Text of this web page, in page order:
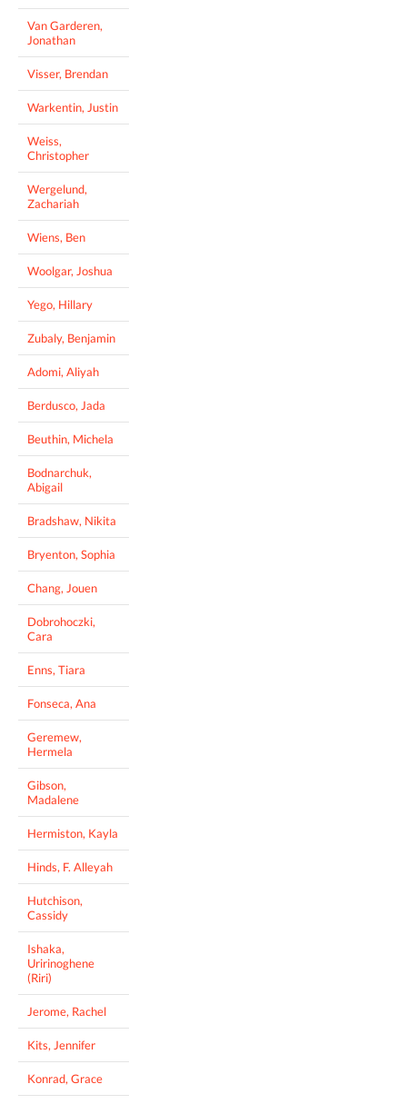
Van Garderen,
Jonathan
Visser, Brendan
Warkentin, Justin
Weiss,
Christopher
Wergelund,
Zachariah
Wiens, Ben
Woolgar, Joshua
Yego, Hillary
Zubaly, Benjamin
Adomi, Aliyah
Berdusco, Jada
Beuthin, Michela
Bodnarchuk,
Abigail
Bradshaw, Nikita
Bryenton, Sophia
Chang, Jouen
Dobrohoczki,
Cara
Enns, Tiara
Fonseca, Ana
Geremew,
Hermela
Gibson,
Madalene
Hermiston, Kayla
Hinds, F. Alleyah
Hutchison,
Cassidy
Ishaka,
Uririnoghene
(Riri)
Jerome, Rachel
Kits, Jennifer
Konrad, Grace